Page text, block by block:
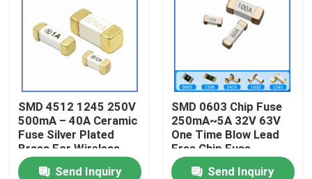
Videos
Factory Tour
Quality Control
SMD 4512 1245 250V
500mA – 40A Ceramic
Fuse Silver Plated
Brass For Wireless
Base Station
Send Inquiry
SMD 0603 Chip Fuse
250mA~5A 32V 63V
One Time Blow Lead
Free Chip Fuse
Send Inquiry